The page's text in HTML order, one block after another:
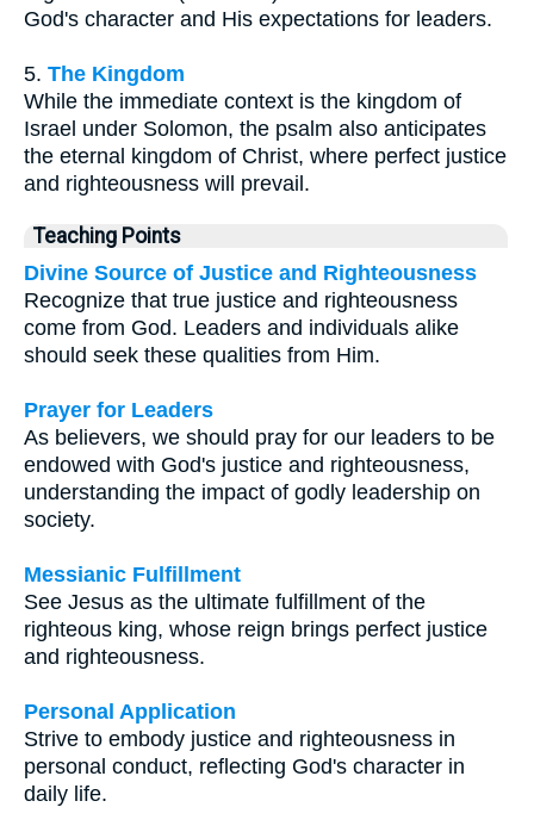
God's character and His expectations for leaders.
5. The Kingdom
While the immediate context is the kingdom of
Israel under Solomon, the psalm also anticipates
the eternal kingdom of Christ, where perfect justice
and righteousness will prevail.
Teaching Points
Divine Source of Justice and Righteousness
Recognize that true justice and righteousness
come from God. Leaders and individuals alike
should seek these qualities from Him.
Prayer for Leaders
As believers, we should pray for our leaders to be
endowed with God's justice and righteousness,
understanding the impact of godly leadership on
society.
Messianic Fulfillment
See Jesus as the ultimate fulfillment of the
righteous king, whose reign brings perfect justice
and righteousness.
Personal Application
Strive to embody justice and righteousness in
personal conduct, reflecting God's character in
daily life.